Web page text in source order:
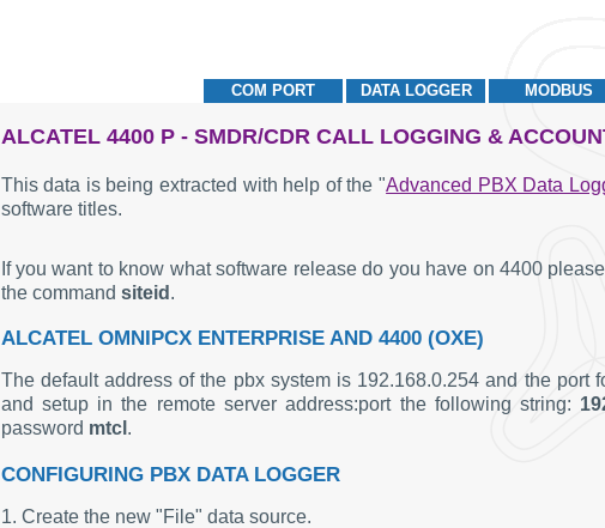
MODBUS
DATA LOGGER
COM PORT
ALCATEL 4400 P - SMDR/CDR CALL LOGGING &
This data is being extracted with help of the "Advanced PBX Data
software titles.
If you want to know what software release do you have on 4400
the command siteid .
ALCATEL OMNIPCX ENTERPRISE AND 4400 (OXE)
The default address of the pbx system is 192.168.0.254 and the
and setup in the remote server address:port the following string:
password mtcl .
CONFIGURING PBX DATA LOGGER
1. Create the new "File" data source.